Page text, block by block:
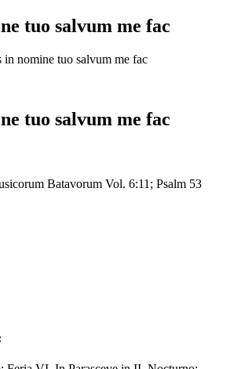
tuo salvum me fac
in nomine tuo salvum me fac
tuo salvum me fac
Batavorum Vol. 6:11; Psalm 53